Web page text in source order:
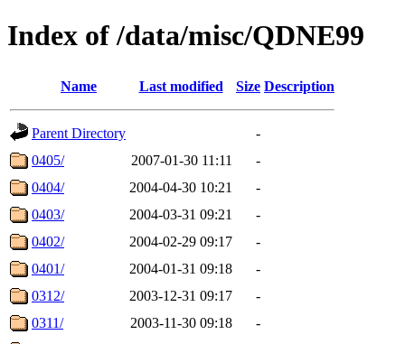
Index of /data/misc/QDNE99
Name Last modified Size Description
Parent Directory
-
0405/
2007-01-30 11:11
-
0404/
2004-04-30 10:21
-
0403/
2004-03-31 09:21
-
0402/
2004-02-29 09:17
-
0401/
2004-01-31 09:18
-
0312/
2003-12-31 09:17
-
0311/
2003-11-30 09:18
-